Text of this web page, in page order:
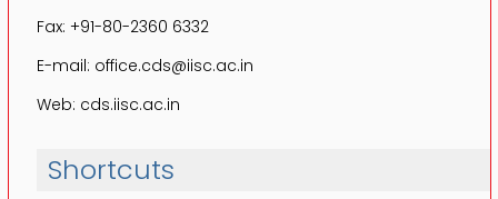
Fax: +91-80-2360 6332
E-mail: office.cds@iisc.ac.in
Web: cds.iisc.ac.in
Shortcuts